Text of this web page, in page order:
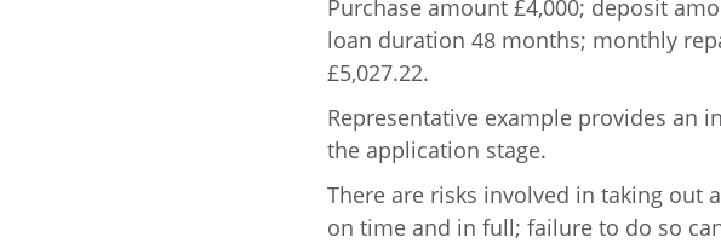
Purchase amount £4,000; deposit
loan duration 48 months; monthly
£5,027.22.
Representative example provides an
the application stage.
There are risks involved in taking out
on time and in full; failure to do so